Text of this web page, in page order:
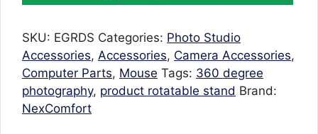
For
Products
USB
Powered
360°
SKU: EGRDS Categories: Photo Studio
Accessories, Accessories, Camera Accessories,
Computer Parts, Mouse Tags: 360 degree
photography, product rotatable stand Brand:
NexComfort